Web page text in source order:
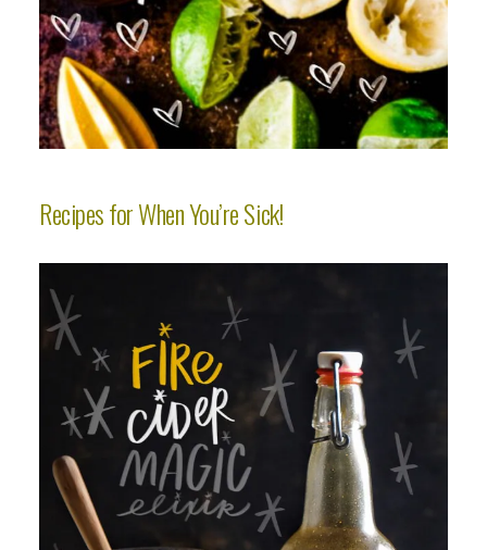
Recipes for When You’re Sick!